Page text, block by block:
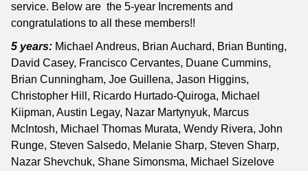
service. Below are the 5-year Increments and
congratulations to all these members!!
5 years: Michael Andreus, Brian Auchard, Brian Bunting,
David Casey, Francisco Cervantes, Duane Cummins,
Brian Cunningham, Joe Guillena, Jason Higgins,
Christopher Hill, Ricardo Hurtado-Quiroga, Michael
Kiipman, Austin Legay, Nazar Martynyuk, Marcus
McIntosh, Michael Thomas Murata, Wendy Rivera, John
Runge, Steven Salsedo, Melanie Sharp, Steven Sharp,
Nazar Shevchuk, Shane Simonsma, Michael Sizelove